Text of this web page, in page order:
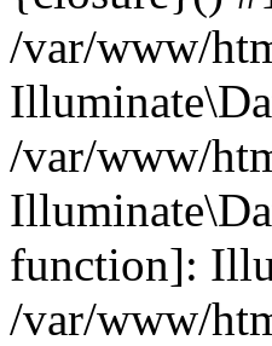
/var/www/
/var/www/
function]:
/var/www/